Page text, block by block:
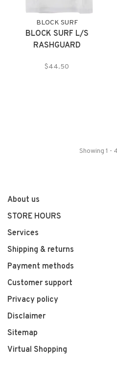
BLOCK SURF
BLOCK SURF L/S
RASHGUARD
$44.50
Showing 1 -
About us
STORE HOURS
Services
Shipping & returns
Payment methods
Customer support
Privacy policy
Disclaimer
Sitemap
Virtual Shopping